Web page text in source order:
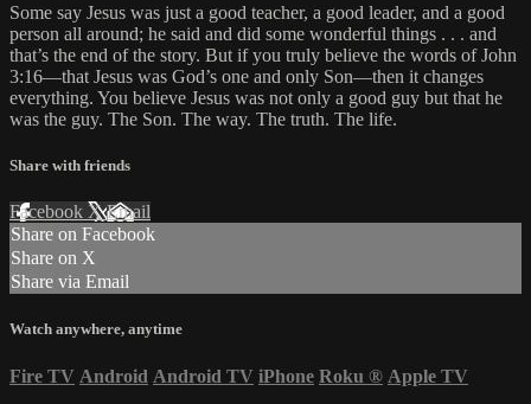
Some say Jesus was just a good teacher, a good leader, and a good
person all around; he said and did some wonderful things . . . and
that’s the end of the story. But if you truly believe the words of John
3:16—that Jesus was God’s one and only Son—then it changes
everything. You believe Jesus was not only a good guy but that he
was the guy. The Son. The way. The truth. The life.
Share with friends
Facebook XEmail
Share on Facebook
Share on X
Share via Email
Watch anywhere, anytime
Fire TV Android Android TV iPhone Roku ® Apple TV